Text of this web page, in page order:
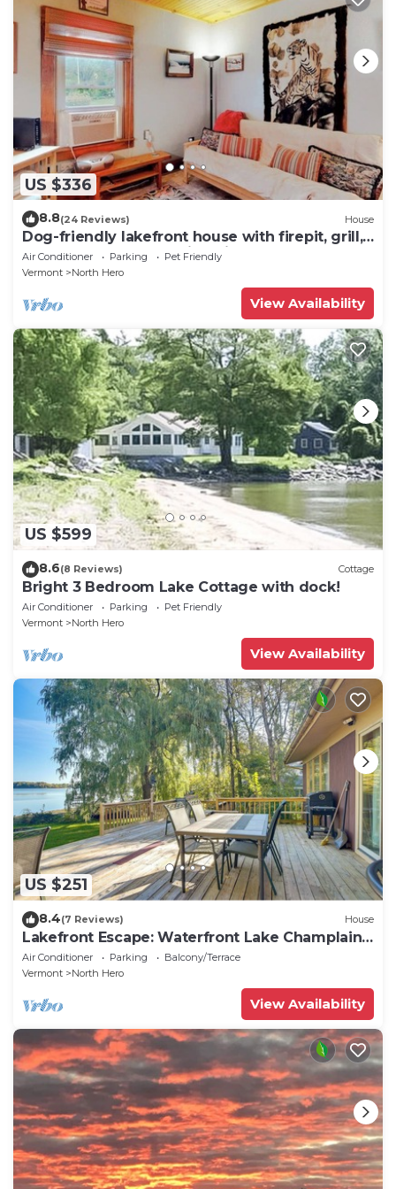
US $336
8.8(24 Reviews) House
Dog-friendly lakefront house with firepit, grill,
5 kayaks, dock & amazing views
Air Conditioner Parking
Pet Friendly
Vermont
North Hero
View Availability
US $599
8.6(8 Reviews) Cottage
Bright 3 Bedroom Lake Cottage with dock!
Air Conditioner Parking
Pet Friendly
Vermont
North Hero
View Availability
US $251
8.4(7 Reviews) House
Lakefront Escape: Waterfront Lake Champlain
Home
Air Conditioner Parking
Balcony/Terrace
Vermont
North Hero
View Availability